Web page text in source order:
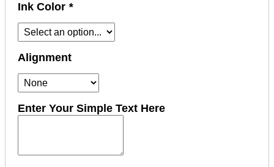
Ink Color *
Alignment
Enter Your Simple Text Here